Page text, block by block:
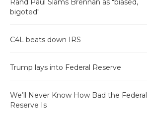
Rand Paul Slams Brennan as "biased,
bigoted"
C4L beats down IRS
Trump lays into Federal Reserve
We’ll Never Know How Bad the Federal
Reserve Is